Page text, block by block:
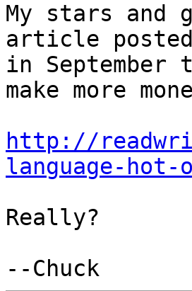
My stars
article
in September
make more
http://
language-hot-
Really?